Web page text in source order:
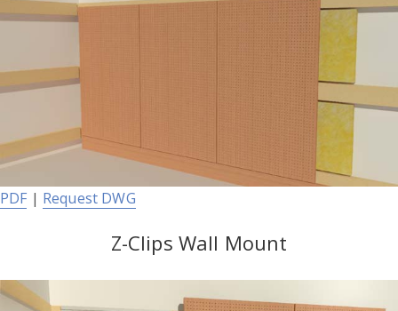
PDF | Request DWG
Z-Clips Wall Mount